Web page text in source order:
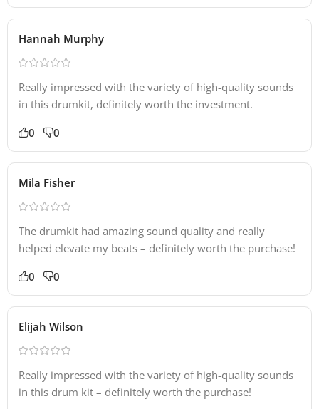
Hannah Murphy
Really impressed with the variety of high-quality sounds
in this drumkit, definitely worth the investment.
0 0
Mila Fisher
The drumkit had amazing sound quality and really
helped elevate my beats – definitely worth the purchase!
0 0
Elijah Wilson
Really impressed with the variety of high-quality sounds
in this drum kit – definitely worth the purchase!